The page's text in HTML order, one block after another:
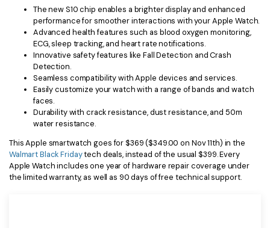
The new S10 chip enables a brighter display and enhanced
performance for smoother interactions with your Apple Watch.
Advanced health features such as blood oxygen monitoring,
ECG, sleep tracking, and heart rate notifications.
Innovative safety features like Fall Detection and Crash
Detection.
Seamless compatibility with Apple devices and services.
Easily customize your watch with a range of bands and watch
faces.
Durability with crack resistance, dust resistance, and 50m
water resistance.
This Apple smartwatch goes for $369 ($349.00 on Nov 11th) in the
Walmart Black Fridaytech deals, instead of the usual $399. Every
Apple Watch includes one year of hardware repair coverage under
the limited warranty, as well as 90 days of free technical support.